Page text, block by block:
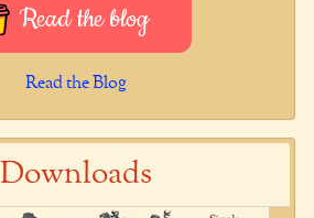
Read the blog
Read the Blog
Downloads